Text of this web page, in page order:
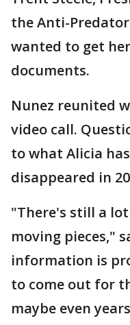
the Anti-
wanted to get
documents.
Nunez reunited
video call.
to what Alicia
disappeared in
"There's still a
moving pieces,"
information is
to come out for
maybe even